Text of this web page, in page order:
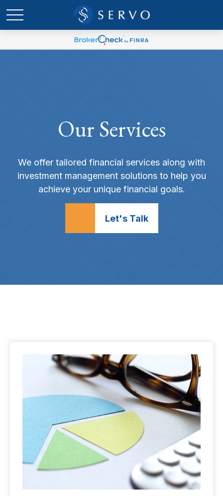
Our Services
We offer tailored financial services along with
investment management solutions to help you
achieve your unique financial goals.
Let's Talk